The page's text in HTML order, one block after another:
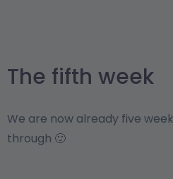
The fifth week
We are now already five
through 🙂